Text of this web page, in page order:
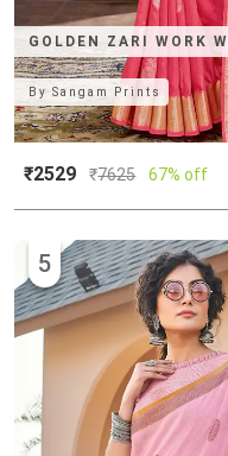
GOLDEN ZARI WORK
BySangam Prints
₹2529 ₹7625 67% off
5